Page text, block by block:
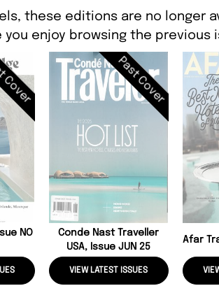
these editions are no longer
you enjoy browsing the previous
NO
Past Cover
Conde Nast Traveller
USA, Issue JUN 25
VIEW LATEST ISSUES
Afar